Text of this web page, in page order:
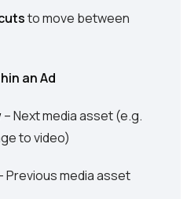
to move between
an Ad
– Next media asset (e.g.
to video)
Previous media asset